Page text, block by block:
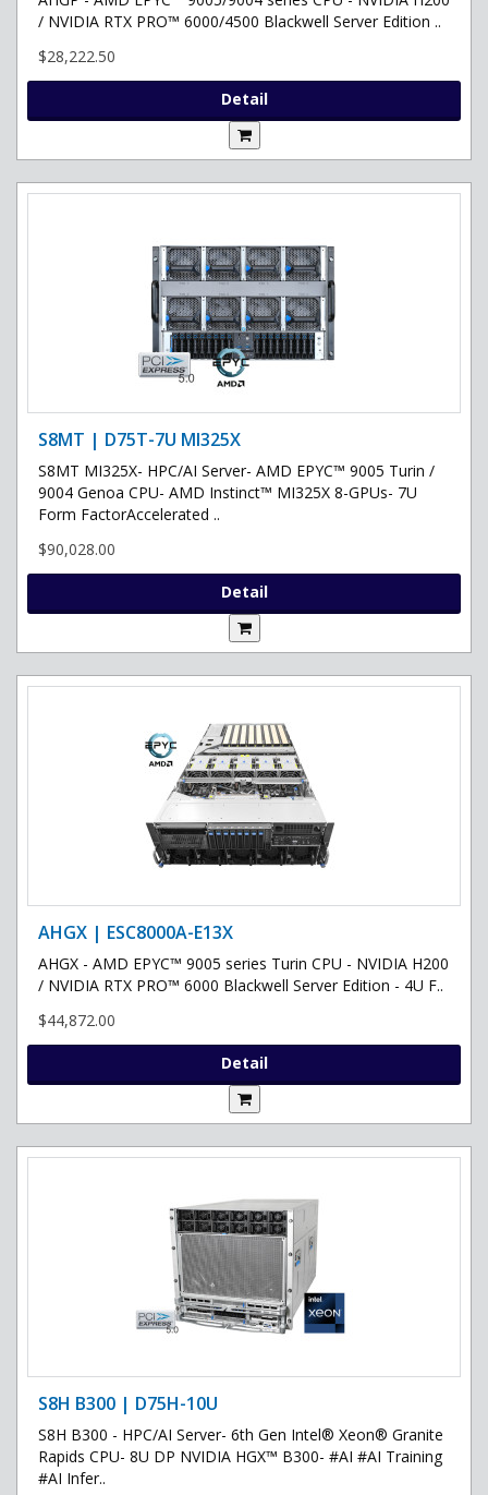
/ NVIDIA RTX PRO™ 6000/4500 Blackwell Server Edition ..
$28,222.50
Detail
S8MT | D75T-7U MI325X
S8MT MI325X- HPC/AI Server- AMD EPYC™ 9005 Turin /
9004 Genoa CPU- AMD Instinct™ MI325X 8-GPUs- 7U
Form FactorAccelerated ..
$90,028.00
Detail
AHGX | ESC8000A-E13X
AHGX - AMD EPYC™ 9005 series Turin CPU - NVIDIA H200
/ NVIDIA RTX PRO™ 6000 Blackwell Server Edition - 4U F..
$44,872.00
Detail
S8H B300 | D75H-10U
S8H B300 - HPC/AI Server- 6th Gen Intel® Xeon® Granite
Rapids CPU- 8U DP NVIDIA HGX™ B300- #AI #AI Training
#AI Infer..